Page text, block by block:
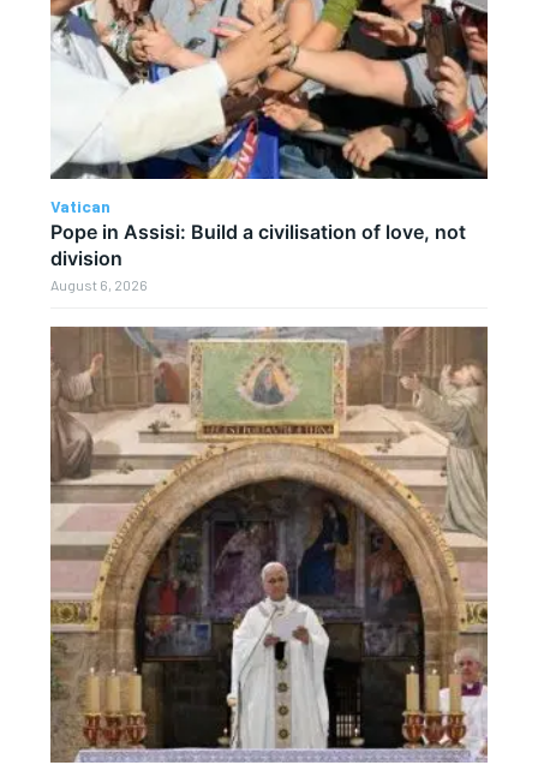
Vatican
Pope in Assisi: Build a civilisation of love, not
division
August 6, 2026